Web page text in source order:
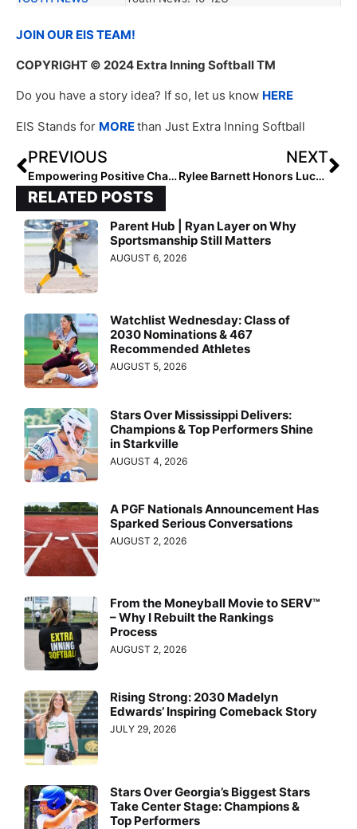
JOIN OUR EIS TEAM!
COPYRIGHT © 2024 Extra Inning Softball TM
Do you have a story idea? If so, let us know HERE
EIS Stands for MOREthan Just Extra Inning Softball
PREVIOUS
Empowering Positive Change: 2027 D’Neya Dennis, Ambassador, and Her Advocacy in Softball
NEXT
Rylee Barnett Honors Lucy Weber’s Legacy
RELATED POSTS
Parent Hub | Ryan Layer on Why
Sportsmanship Still Matters
AUGUST 6, 2026
Watchlist Wednesday: Class of
2030 Nominations & 467
Recommended Athletes
AUGUST 5, 2026
Stars Over Mississippi Delivers:
Champions & Top Performers Shine
in Starkville
AUGUST 4, 2026
A PGF Nationals Announcement Has
Sparked Serious Conversations
AUGUST 2, 2026
From the Moneyball Movie to SERV™
– Why I Rebuilt the Rankings
Process
AUGUST 2, 2026
Rising Strong: 2030 Madelyn
Edwards’ Inspiring Comeback Story
JULY 29, 2026
Stars Over Georgia’s Biggest Stars
Take Center Stage: Champions &
Top Performers